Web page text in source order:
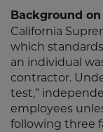
Background on
California
which
an individual
contractor.
test,”
employees
following three